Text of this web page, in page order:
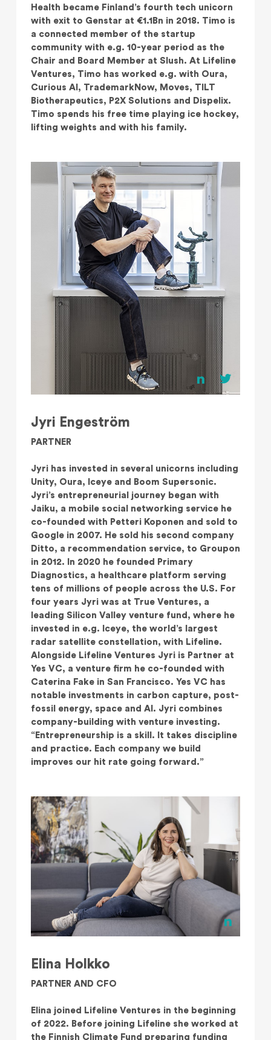
Health became Finland’s fourth tech unicorn
with exit to Genstar at €1.1Bn in 2018. Timo is
a connected member of the startup
community with e.g. 10-year period as the
Chair and Board Member at Slush. At Lifeline
Ventures, Timo has worked e.g. with Oura,
Curious AI, TrademarkNow, Moves, TILT
Biotherapeutics, P2X Solutions and Dispelix.
Timo spends his free time playing ice hockey,
lifting weights and with his family.
Jyri Engeström
PARTNER
Jyri has invested in several unicorns including
Unity, Oura, Iceye and Boom Supersonic.
Jyri’s entrepreneurial journey began with
Jaiku, a mobile social networking service he
co-founded with Petteri Koponen and sold to
Google in 2007. He sold his second company
Ditto, a recommendation service, to Groupon
in 2012. In 2020 he founded Primary
Diagnostics, a healthcare platform serving
tens of millions of people across the U.S. For
four years Jyri was at True Ventures, a
leading Silicon Valley venture fund, where he
invested in e.g. Iceye, the world’s largest
radar satellite constellation, with Lifeline.
Alongside Lifeline Ventures Jyri is Partner at
Yes VC, a venture firm he co-founded with
Caterina Fake in San Francisco. Yes VC has
notable investments in carbon capture, post-
fossil energy, space and AI. Jyri combines
company-building with venture investing.
“Entrepreneurship is a skill. It takes discipline
and practice. Each company we build
improves our hit rate going forward.”
Elina Holkko
PARTNER AND CFO
Elina joined Lifeline Ventures in the beginning
of 2022. Before joining Lifeline she worked at
the Finnish Climate Fund preparing funding